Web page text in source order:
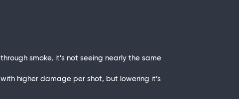
smoke, it’s not seeing nearly the same
higher damage per shot, but lowering it’s